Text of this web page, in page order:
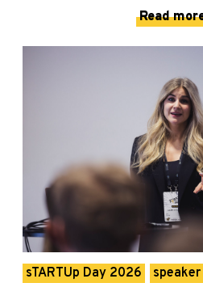
Read
sTARTUp Day 2026